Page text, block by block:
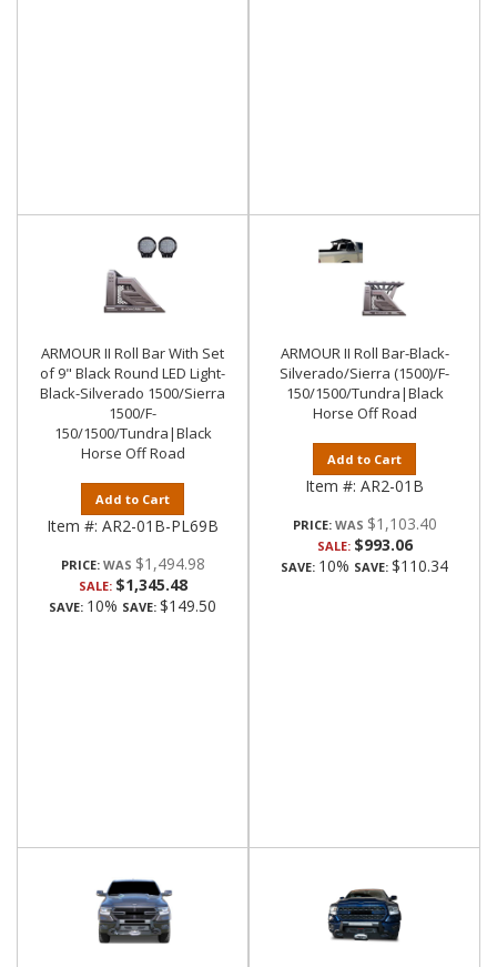
ARMOUR II Roll Bar With Set
of 9" Black Round LED Light-
Black-Silverado 1500/Sierra
1500/F-
150/1500/Tundra|Black
Horse Off Road
Add to Cart
Item #: AR2-01B-PL69B
PRICE: $1,494.98
SALE: $1,345.48
SAVE: 10% SAVE: $149.50
ARMOUR II Roll Bar-Black-
Silverado/Sierra (1500)/F-
150/1500/Tundra|Black
Horse Off Road
Add to Cart
Item #: AR2-01B
PRICE: $1,103.40
SALE: $993.06
SAVE: 10% SAVE: $110.34